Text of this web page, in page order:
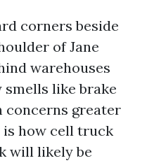
corners beside
of Jane
warehouses
like brake
concerns greater
is how cell truck
will likely be